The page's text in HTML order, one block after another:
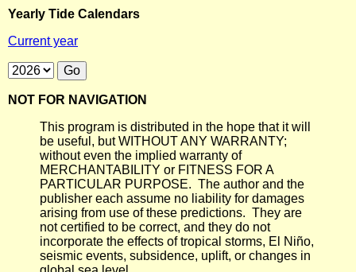
Yearly Tide Calendars
Current year
NOT FOR NAVIGATION
This program is distributed in the hope that it will
be useful, but WITHOUT ANY WARRANTY;
without even the implied warranty of
MERCHANTABILITY or FITNESS FOR A
PARTICULAR PURPOSE. The author and the
publisher each assume no liability for damages
arising from use of these predictions. They are
not certified to be correct, and they do not
incorporate the effects of tropical storms, El Niño,
seismic events, subsidence, uplift, or changes in